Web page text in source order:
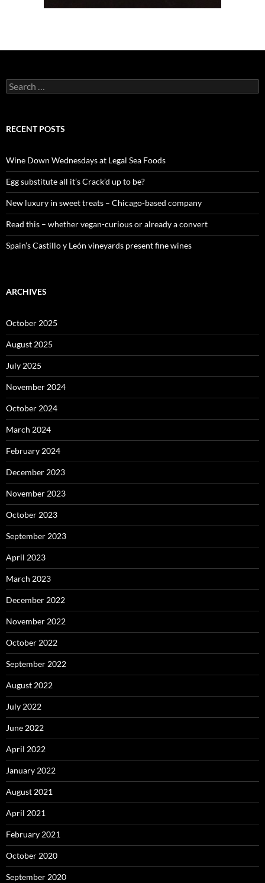
S
e
c
o
r
:
RECENT POSTS
Wine Down Wednesdays at Legal Sea Foods
Egg substitute all it’s Crack’d up to be?
New luxury in sweet treats – Chicago-based company
Read this – whether vegan-curious or already a convert
Spain’s Castillo y León vineyards present fine wines
ARCHIVES
October 2025
August 2025
July 2025
November 2024
October 2024
March 2024
February 2024
December 2023
November 2023
October 2023
September 2023
April 2023
March 2023
December 2022
November 2022
October 2022
September 2022
August 2022
July 2022
June 2022
April 2022
January 2022
August 2021
April 2021
February 2021
October 2020
September 2020